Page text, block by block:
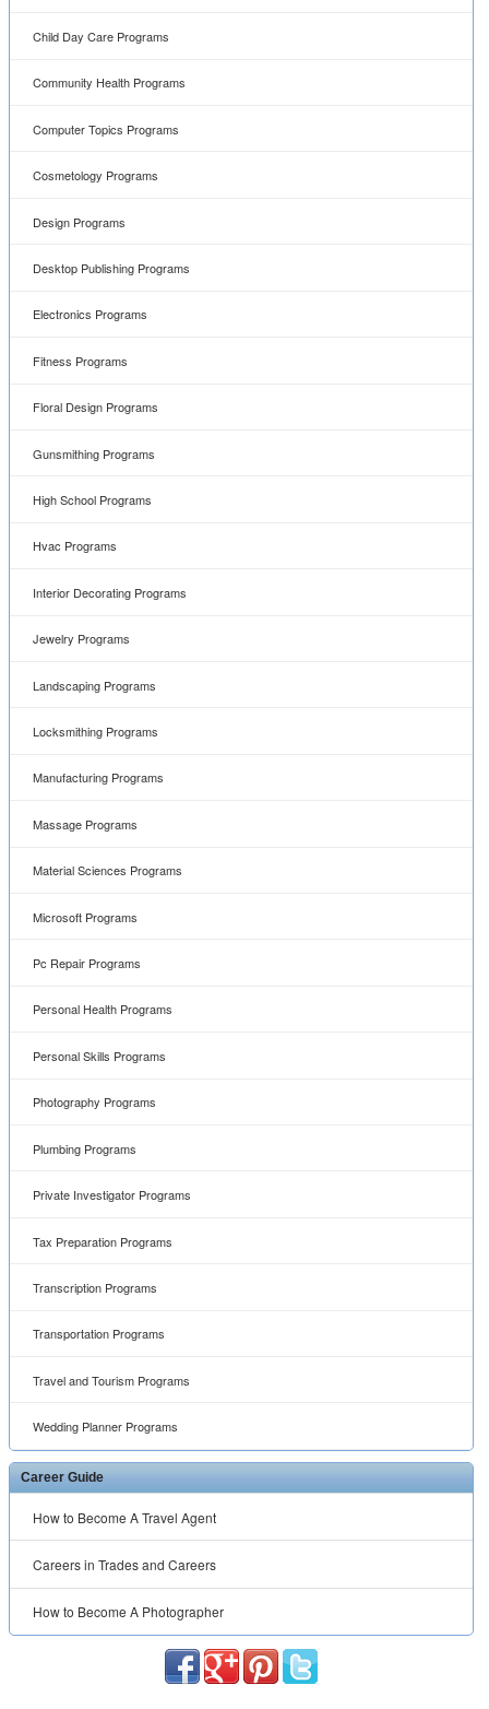
Child Day Care Programs
Community Health Programs
Computer Topics Programs
Cosmetology Programs
Design Programs
Desktop Publishing Programs
Electronics Programs
Fitness Programs
Floral Design Programs
Gunsmithing Programs
High School Programs
Hvac Programs
Interior Decorating Programs
Jewelry Programs
Landscaping Programs
Locksmithing Programs
Manufacturing Programs
Massage Programs
Material Sciences Programs
Microsoft Programs
Pc Repair Programs
Personal Health Programs
Personal Skills Programs
Photography Programs
Plumbing Programs
Private Investigator Programs
Tax Preparation Programs
Transcription Programs
Transportation Programs
Travel and Tourism Programs
Wedding Planner Programs
Career Guide
How to Become A Travel Agent
Careers in Trades and Careers
How to Become A Photographer